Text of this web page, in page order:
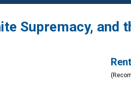
Supremacy, and
Rent